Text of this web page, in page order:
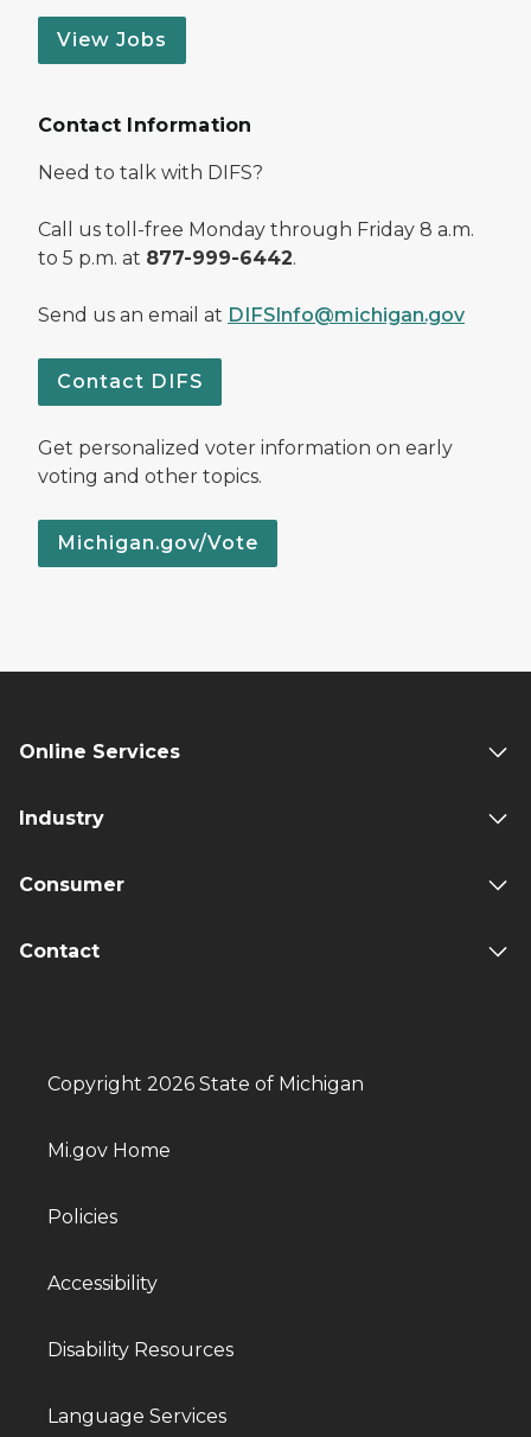
View Jobs
Contact Information
Need to talk with DIFS?
Call us toll-free Monday through Friday 8 a.m.
to 5 p.m. at 877-999-6442.
Send us an email at DIFSInfo@michigan.gov
Contact DIFS
Get personalized voter information on early
voting and other topics.
Michigan.gov/Vote
Online Services
Industry
Consumer
Contact
Copyright 2026 State of Michigan
Mi.gov Home
Policies
Accessibility
Disability Resources
Language Services